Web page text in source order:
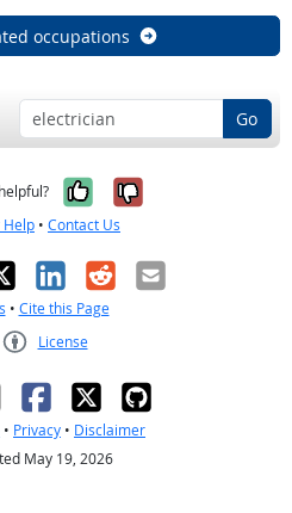
occupations
Go
Yes, it was
No, it was
Help • Contact Us
LinkedIn
RedditEmail
• Cite this Page
License
• Privacy • Disclaimer
May 19, 2026